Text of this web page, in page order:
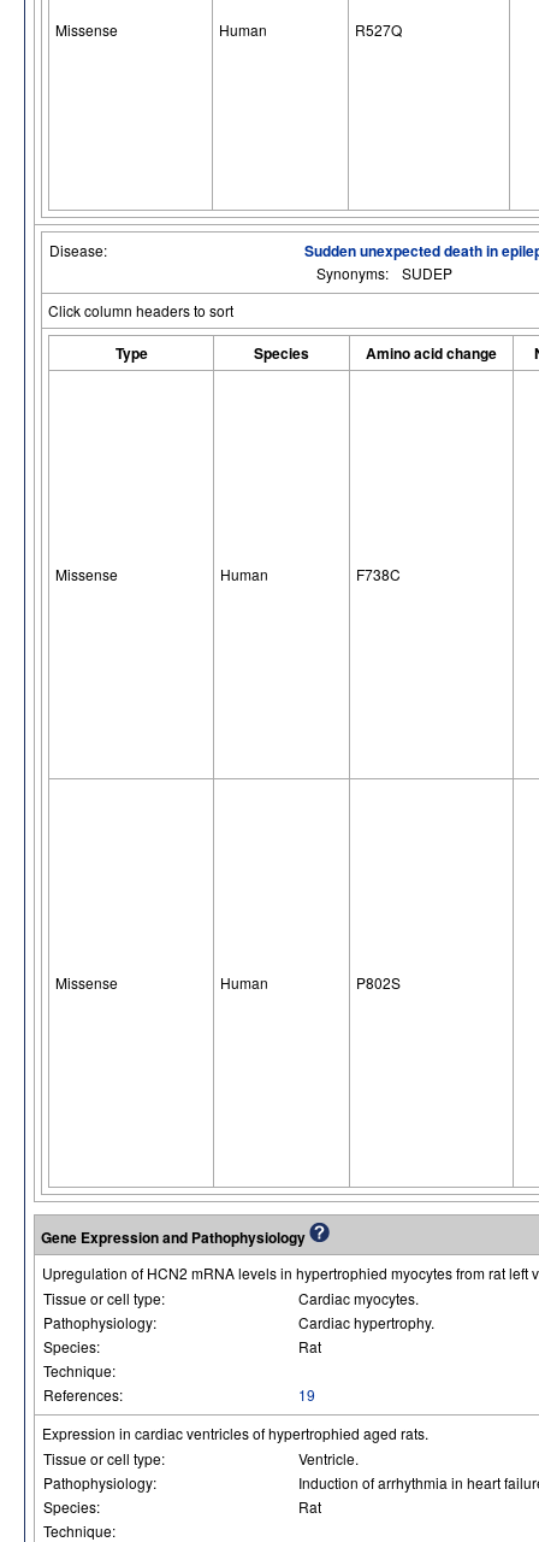
Missense Human R527Q
Disease: Sudden unexpected death in
Synonyms:
SUDEP
Click column headers to sort
Type Species Amino acid change
Missense Human F738C
Missense Human P802S
Gene Expression and Pathophysiology
Upregulation of HCN2 mRNA levels in hypertrophied myocytes from rat left
Tissue or cell type:
Cardiac myocytes.
Pathophysiology:
Cardiac hypertrophy.
Species:
Rat
Technique:
References:
19
Expression in cardiac ventricles of hypertrophied aged rats.
Tissue or cell type:
Ventricle.
Pathophysiology:
Induction of arrhythmia in heart
Species:
Rat
Technique: